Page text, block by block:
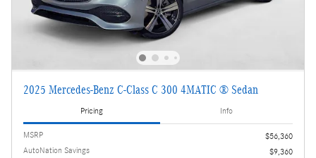
2025 Mercedes-Benz C-Class C 300 4MATIC ® Sedan
Pricing Info
MSRP
$56,360
AutoNation Savings
$9,360